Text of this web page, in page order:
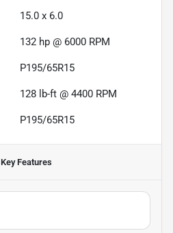
15.0 x 6.0
132 hp @ 6000 RPM
P195/65R15
128 lb-ft @ 4400 RPM
P195/65R15
Key Features